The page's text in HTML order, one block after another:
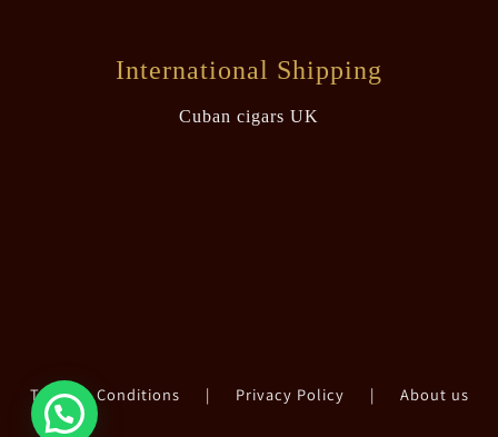
International Shipping
Cuban cigars UK
Terms & Conditions | Privacy Policy | About us